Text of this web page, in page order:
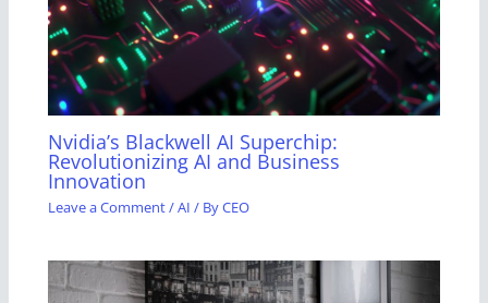
Nvidia’s Blackwell AI Superchip:
Revolutionizing AI and Business
Innovation
Leave a Comment/AI / ByCEO